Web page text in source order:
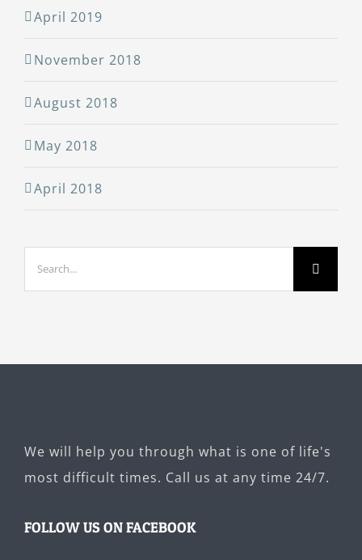
April 2019
November 2018
August 2018
May 2018
April 2018
We will help you through what is one of life's
most difficult times. Call us at any time 24/7.
FOLLOW US ON FACEBOOK